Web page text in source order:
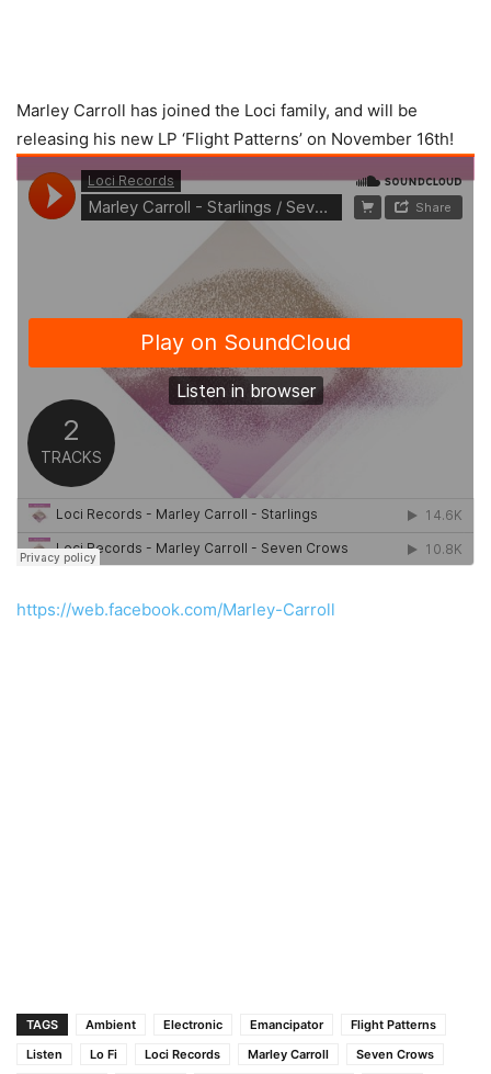
Marley Carroll has joined the Loci family, and will be
releasing his new LP ‘Flight Patterns’ on November 16th!
https://web.facebook.com/Marley-Carroll
TAGS Ambient Electronic Emancipator
Flight Patterns
Listen
Lo Fi Loci Records Marley Carroll
Seven Crows